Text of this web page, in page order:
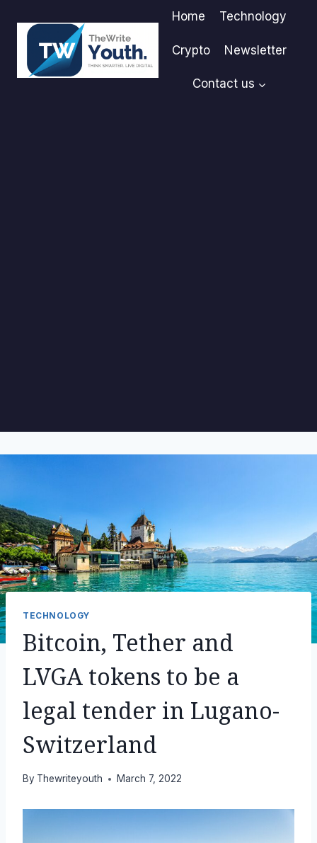
content
Home Technology
Crypto Newsletter
Contact us
TECHNOLOGY
Bitcoin, Tether and
LVGA tokens to be a
legal tender in Lugano-
Switzerland
By Thewriteyouth March 7, 2022